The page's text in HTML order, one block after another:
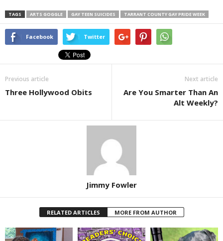
TAGS ARTS GOGGLE GAY TEEN SUICIDES TARRANT COUNTY GAY PRIDE WEEK
Facebook Twitter
Previous article
Three Hollywood Obits
Next article
Are You Smarter Than An
Alt Weekly?
Jimmy Fowler
RELATED ARTICLES MORE FROM AUTHOR